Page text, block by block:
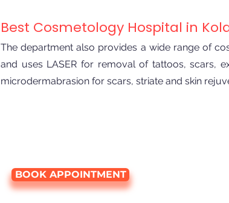
Best Cosmetology Hospital in
The department also provides a wide range of
and uses LASER for removal of tattoos, scars,
microdermabrasion for scars, striate and skin
BOOK APPOINTMENT